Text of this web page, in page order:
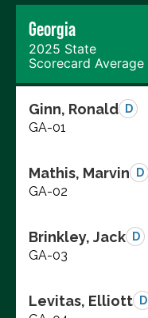
Georgia
2025 State
Scorecard Average
Ginn, Ronald D
GA-01
Mathis, Marvin D
GA-02
Brinkley, Jack D
GA-03
Levitas, Elliott D